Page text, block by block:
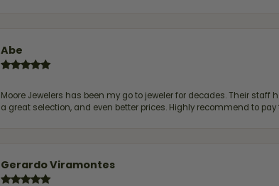
Abe
Moore Jewelers has been my go to jeweler for decades. Their
a great selection, and even better prices. Highly recommend to
Gerardo Viramontes